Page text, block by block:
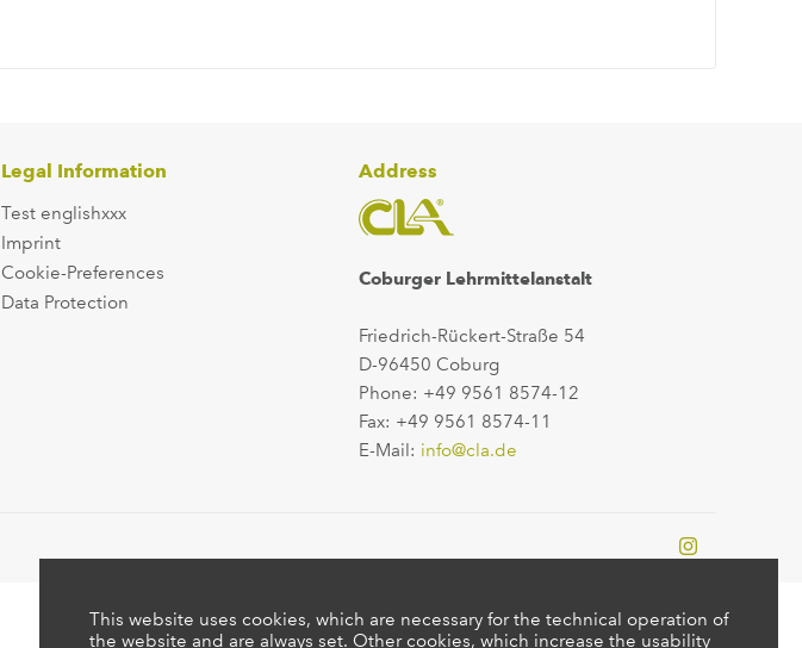
Legal Information
Test englishxxx
Imprint
Cookie-Preferences
Data Protection
Address
Coburger Lehrmittelanstalt
Friedrich-Rückert-Straße 54
D-96450 Coburg
Phone: +49 9561 8574-12
Fax: +49 9561 8574-11
E-Mail: info@cla.de
This website uses cookies, which are necessary for the technical operation of
the website and are always set. Other cookies, which increase the usability